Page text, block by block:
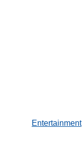
Entertainment